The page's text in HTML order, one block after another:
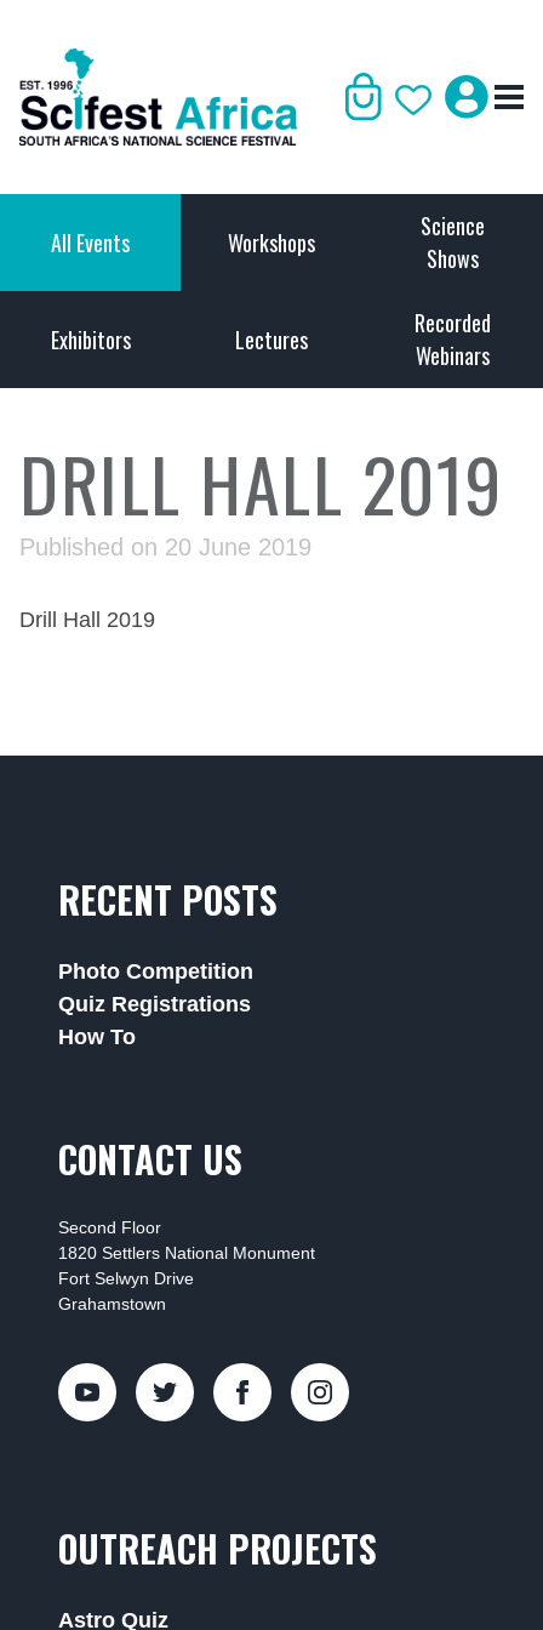
All Events Workshops
Science
Shows
Exhibitors Lectures
Recorded
Webinars
DRILL HALL 2019
Published on 20 June 2019
Drill Hall 2019
RECENT POSTS
Photo Competition
Quiz Registrations
How To
CONTACT US
Second Floor
1820 Settlers National Monument
Fort Selwyn Drive
Grahamstown
OUTREACH PROJECTS
Astro Quiz